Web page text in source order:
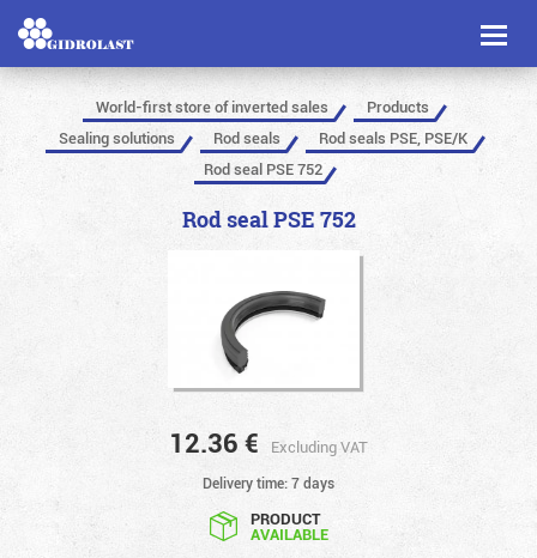
Toggle
World-first store of inverted sales
Products
Sealing solutions
Rod seals
Rod seals PSE, PSE/K
Rod seal PSE 752
Rod seal PSE 752
12.36 € Excluding VAT
Delivery time: 7 days
PRODUCT
AVAILABLE